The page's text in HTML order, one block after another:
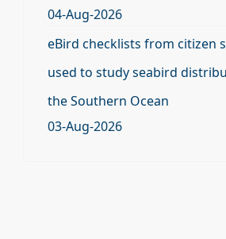
04-Aug-2026
eBird checklists from citizen
used to study seabird
the Southern Ocean
03-Aug-2026